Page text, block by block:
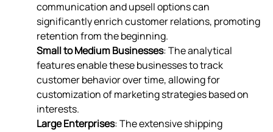
communication and upsell options can
significantly enrich customer relations, promoting
retention from the beginning.
Small to Medium Businesses: The analytical
features enable these businesses to track
customer behavior over time, allowing for
customization of marketing strategies based on
interests.
Large Enterprises: The extensive shipping